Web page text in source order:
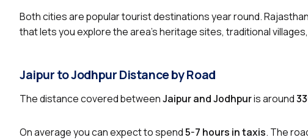
Both cities are popular tourist destinations year round.
that lets you explore the area’s heritage sites, traditional
Jaipur to Jodhpur Distance by Road
The distance covered betweenJaipur and Jodhpuris around
On average you can expect to spend5-7 hours in taxis. The